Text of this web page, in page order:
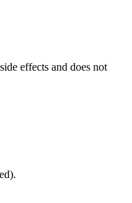
effects and does not